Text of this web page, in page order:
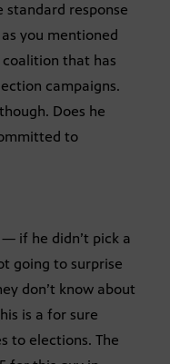
standard response
you mentioned
that has
campaigns.
Does he
to
if he didn’t pick a
going to surprise
don’t know about
is a for sure
to elections. The